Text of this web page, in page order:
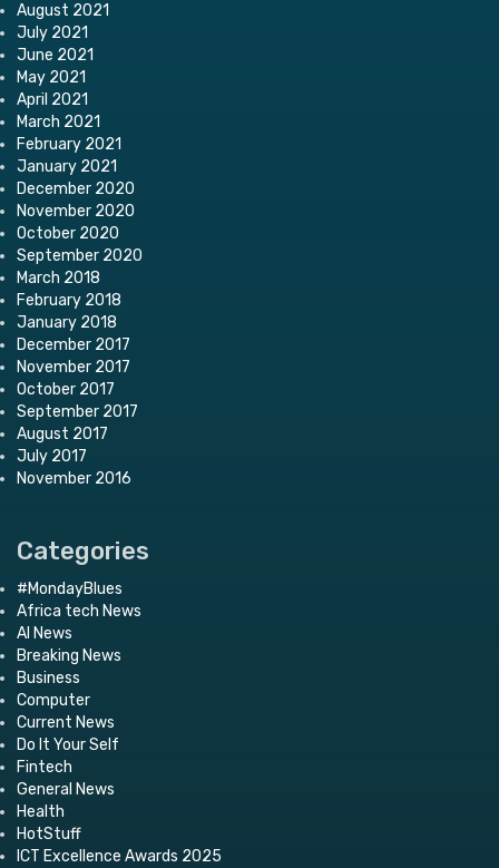
August 2021
July 2021
June 2021
May 2021
April 2021
March 2021
February 2021
January 2021
December 2020
November 2020
October 2020
September 2020
March 2018
February 2018
January 2018
December 2017
November 2017
October 2017
September 2017
August 2017
July 2017
November 2016
Categories
#MondayBlues
Africa tech News
AI News
Breaking News
Business
Computer
Current News
Do It Your Self
Fintech
General News
Health
HotStuff
ICT Excellence Awards 2025